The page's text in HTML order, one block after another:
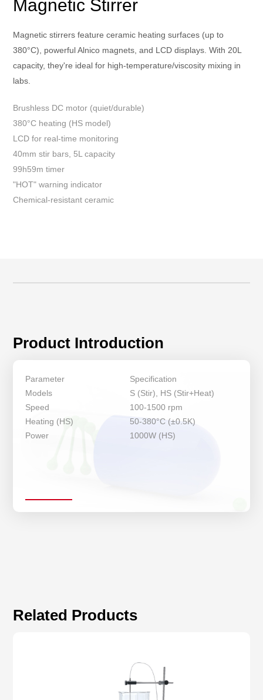
Magnetic Stirrer
Magnetic stirrers feature ceramic heating surfaces (up to
380°C), powerful Alnico magnets, and LCD displays. With 20L
capacity, they're ideal for high-temperature/viscosity mixing in
labs.
Brushless DC motor (quiet/durable)
380°C heating (HS model)
LCD for real-time monitoring
40mm stir bars, 5L capacity
99h59m timer
"HOT" warning indicator
Chemical-resistant ceramic
Product Introduction
Parameter
Specification
Models
S (Stir), HS (Stir+Heat)
Speed
100-1500 rpm
Heating (HS)
50-380°C (±0.5K)
Power
1000W (HS)
Related Products